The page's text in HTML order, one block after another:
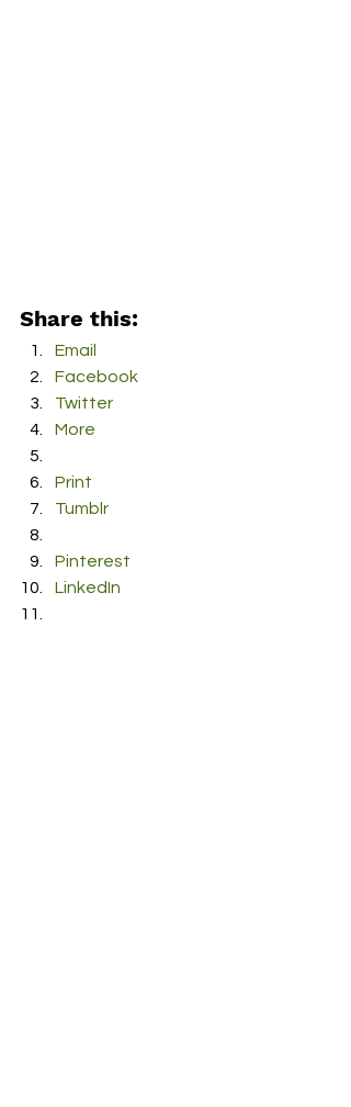
Share this:
Email
Facebook
Twitter
More
Print
Tumblr
Pinterest
LinkedIn